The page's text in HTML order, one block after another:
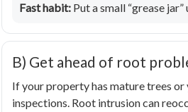
Fast habit: Put a small “grease
B) Get ahead of root
If your property has mature trees or
inspections. Root intrusion can